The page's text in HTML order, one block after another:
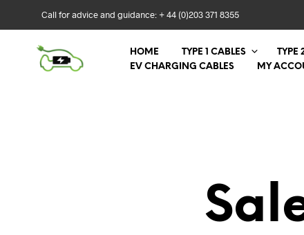
Call for advice and guidance: + 44 (0)203 371 8355
HOME TYPE 1 CABLES TYPE
EV CHARGING CABLES
MY